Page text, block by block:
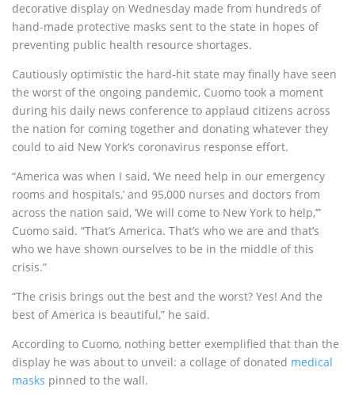
decorative display on Wednesday made from hundreds of
hand-made protective masks sent to the state in hopes of
preventing public health resource shortages.
Cautiously optimistic the hard-hit state may finally have seen
the worst of the ongoing pandemic, Cuomo took a moment
during his daily news conference to applaud citizens across
the nation for coming together and donating whatever they
could to aid New York’s coronavirus response effort.
“America was when I said, ‘We need help in our emergency
rooms and hospitals,’ and 95,000 nurses and doctors from
across the nation said, ‘We will come to New York to help,’”
Cuomo said. “That’s America. That’s who we are and that’s
who we have shown ourselves to be in the middle of this
crisis.”
“The crisis brings out the best and the worst? Yes! And the
best of America is beautiful,” he said.
According to Cuomo, nothing better exemplified that than the
display he was about to unveil: a collage of donated medical
masks pinned to the wall.